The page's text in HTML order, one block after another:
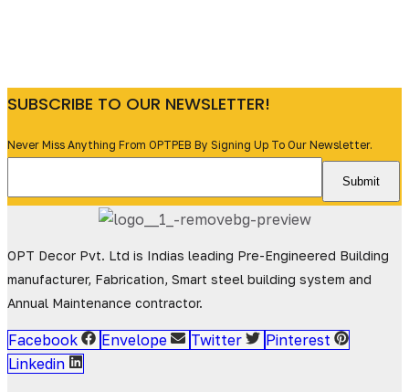
SUBSCRIBE TO OUR NEWSLETTER!
Never Miss Anything From OPTPEB By Signing Up To Our Newsletter.
OPT Decor Pvt. Ltd is Indias leading Pre-Engineered Building
manufacturer, Fabrication, Smart steel building system and
Annual Maintenance contractor.
Facebook Envelope Twitter
Pinterest
Linkedin